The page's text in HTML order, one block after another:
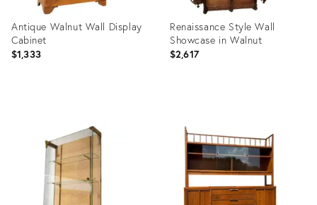
Antique Walnut Wall Display
Cabinet
$1,333
34135769
Renaissance Style Wall
Showcase in Walnut
$2,617
26071590